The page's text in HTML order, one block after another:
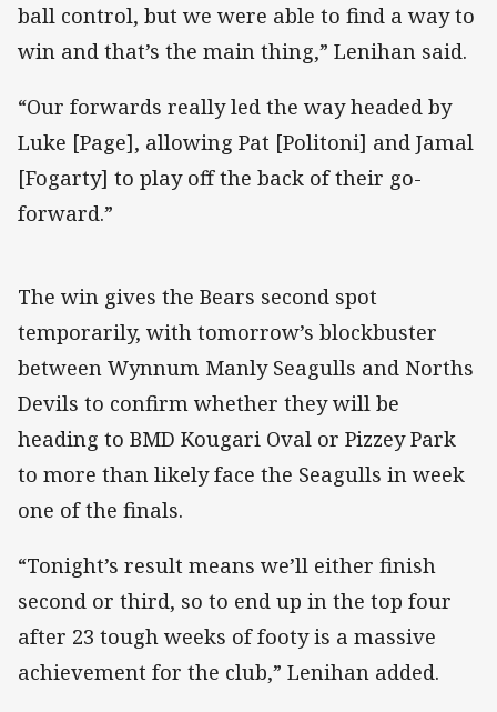
ball control, but we were able to find a way to
win and that’s the main thing,” Lenihan said.
“Our forwards really led the way headed by
Luke [Page], allowing Pat [Politoni] and Jamal
[Fogarty] to play off the back of their go-
forward.”
The win gives the Bears second spot
temporarily, with tomorrow’s blockbuster
between Wynnum Manly Seagulls and Norths
Devils to confirm whether they will be
heading to BMD Kougari Oval or Pizzey Park
to more than likely face the Seagulls in week
one of the finals.
“Tonight’s result means we’ll either finish
second or third, so to end up in the top four
after 23 tough weeks of footy is a massive
achievement for the club,” Lenihan added.